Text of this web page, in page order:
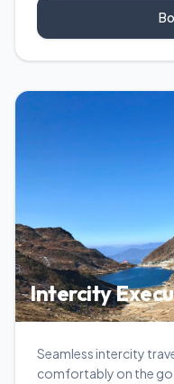
Intercity
Seamless intercity
comfortably on the go